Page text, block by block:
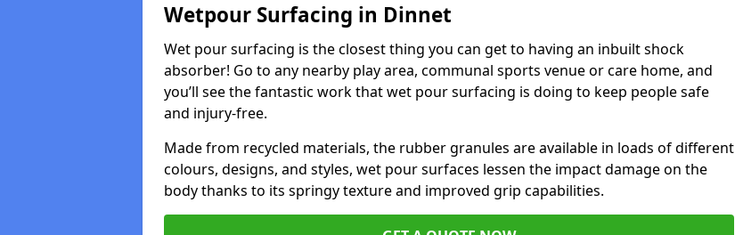
Wetpour Surfacing in Dinnet
Wet pour surfacing is the closest thing you can get to having an inbuilt shock
absorber! Go to any nearby play area, communal sports venue or care home, and
you’ll see the fantastic work that wet pour surfacing is doing to keep people safe
and injury-free.
Made from recycled materials, the rubber granules are available in loads of different
colours, designs, and styles, wet pour surfaces lessen the impact damage on the
body thanks to its springy texture and improved grip capabilities.